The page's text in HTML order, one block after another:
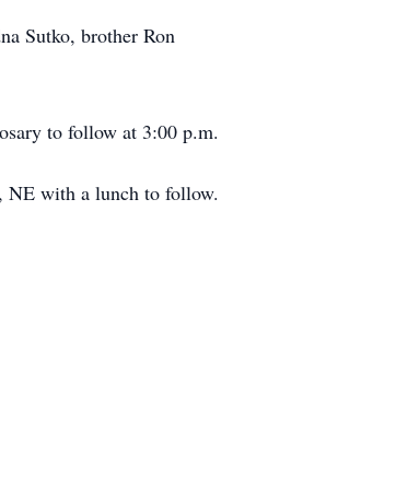
Sutko, brother Ron
to follow at 3:00 p.m.
NE with a lunch to follow.